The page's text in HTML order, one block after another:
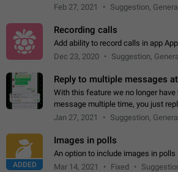
discussions-
Feb 27, 2021 Suggestion, General
Recording calls
Add ability to record calls in app
Dec 23, 2020
Suggestion, General
Reply to multiple messages
With this feature we no longer have
message multiple time, you just
then it should be possible to
Jan 27, 2021 Suggestion, General
ADDED
Images in polls
An option to include images in polls
Mar 14, 2021
Fixed